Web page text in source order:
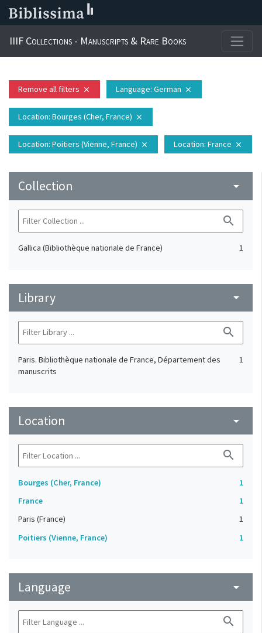
IIIF Collections - Manuscripts & Rare Books
Remove all filters close Language: German close
Location: Bourges (Cher, France) close
Location: Poitiers (Vienne, France) close Location: France close
Collection arrow_drop_down
search
Gallica (Bibliothèque nationale de France) 1
Library arrow_drop_down
search
Paris. Bibliothèque nationale de France, Département des
manuscrits
1
Location arrow_drop_down
search
Bourges (Cher, France)
1
France
1
Paris (France)
1
Poitiers (Vienne, France)
1
Language arrow_drop_down
search